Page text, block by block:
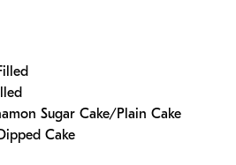
Sugar Cake/Plain Cake
Cake